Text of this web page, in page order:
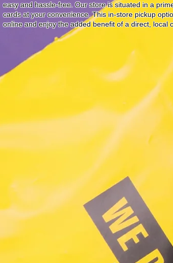
easy and hassle-free. Our store is situated in a
cards at your convenience. This in-store pickup
online and enjoy the added benefit of a direct, local